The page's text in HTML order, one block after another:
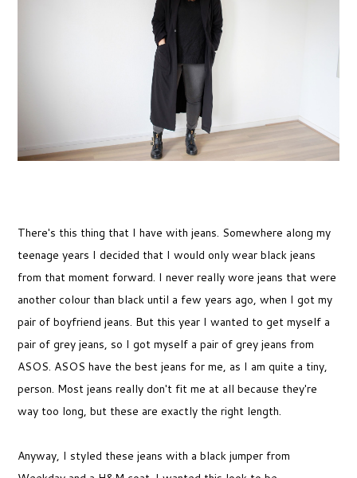
There's this thing that I have with jeans. Somewhere along my
teenage years I decided that I would only wear black jeans
from that moment forward. I never really wore jeans that were
another colour than black until a few years ago, when I got my
pair of boyfriend jeans. But this year I wanted to get myself a
pair of grey jeans, so I got myself a pair of grey jeans from
ASOS. ASOS have the best jeans for me, as I am quite a tiny,
person. Most jeans really don't fit me at all because they're
way too long, but these are exactly the right length.
Anyway, I styled these jeans with a black jumper from